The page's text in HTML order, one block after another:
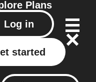
Plans
Log in
started